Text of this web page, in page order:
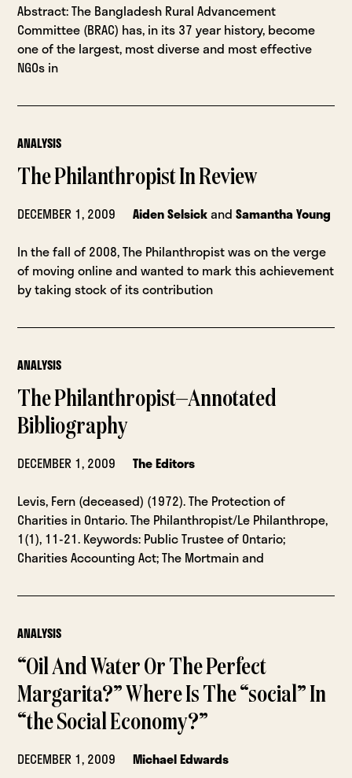
Abstract: The Bangladesh Rural Advancement
Committee (BRAC) has, in its 37 year history, become
one of the largest, most diverse and most effective
NGOs in
ANALYSIS
The Philanthropist In Review
DECEMBER 1, 2009 Aiden SelsickandSamantha Young
In the fall of 2008, The Philanthropist was on the verge
of moving online and wanted to mark this achievement
by taking stock of its contribution
ANALYSIS
The Philanthropist—Annotated
Bibliography
DECEMBER 1, 2009
The Editors
Levis, Fern (deceased) (1972). The Protection of
Charities in Ontario. The Philanthropist/Le Philanthrope,
1(1), 11-21. Keywords: Public Trustee of Ontario;
Charities Accounting Act; The Mortmain and
ANALYSIS
“Oil And Water Or The Perfect
Margarita?” Where Is The “social” In
“the Social Economy?”
DECEMBER 1, 2009 Michael Edwards